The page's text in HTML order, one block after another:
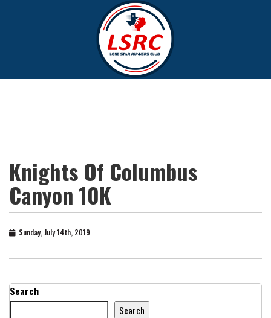
Knights Of Columbus
Canyon 10K
Sunday, July 14th, 2019
Search
Search